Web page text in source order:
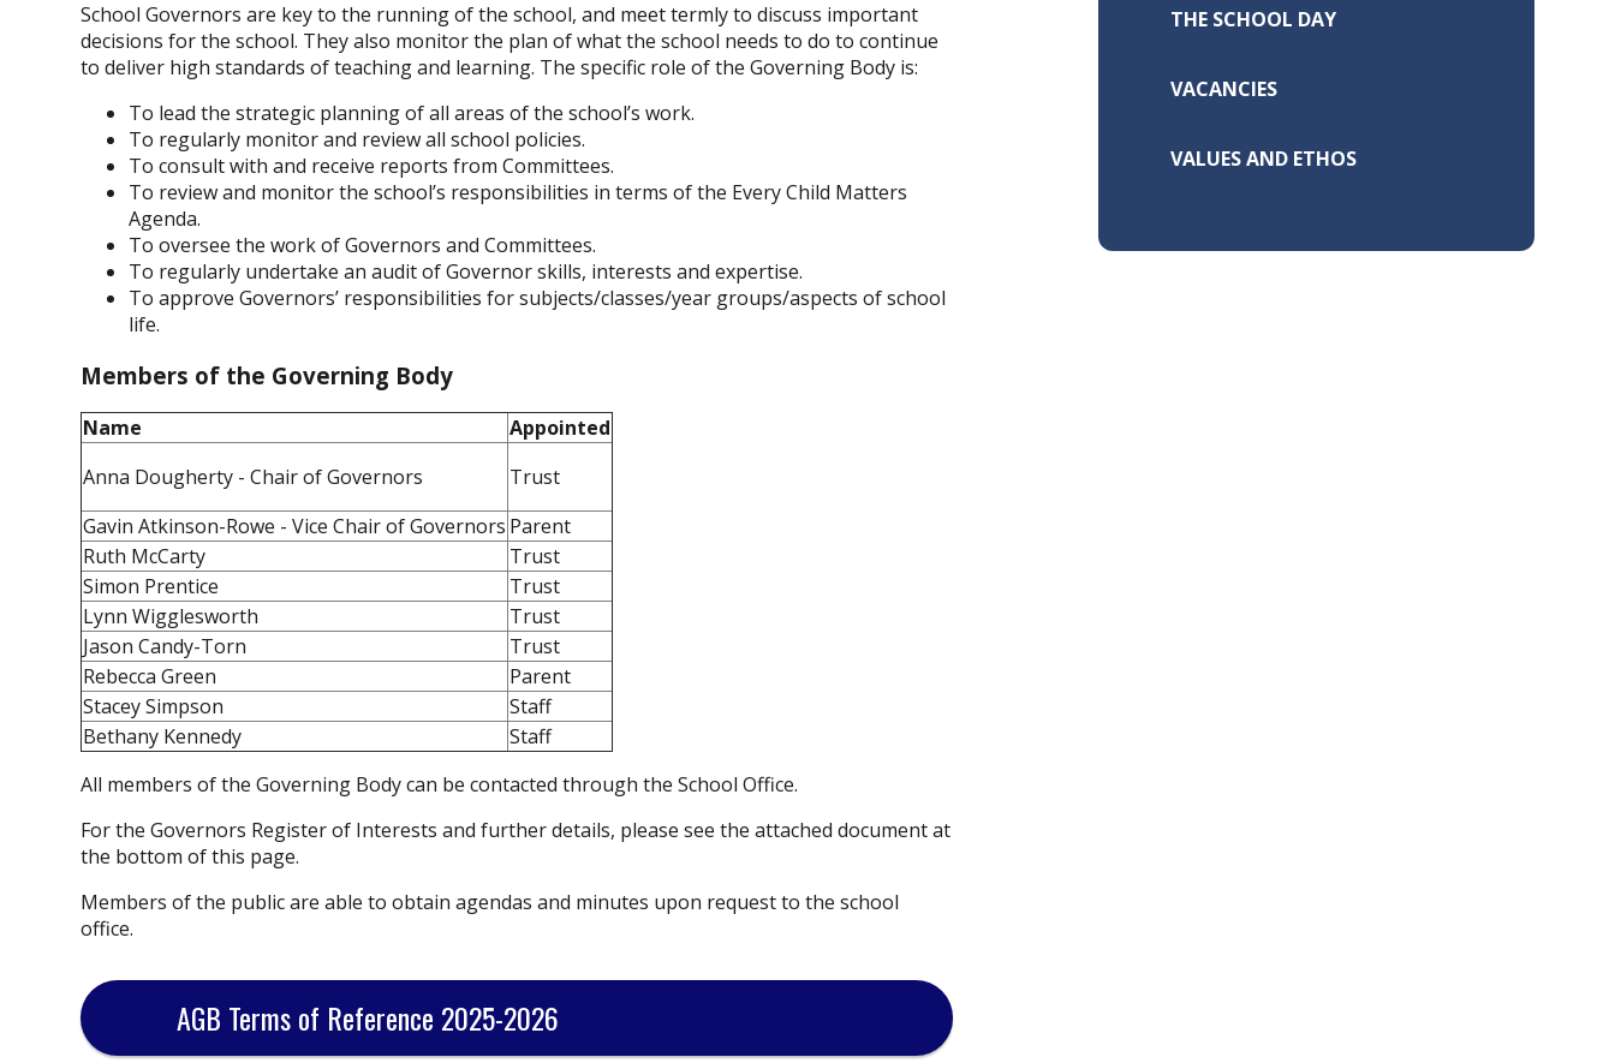
School Governors are key to the running of the school, and meet termly to discuss important
decisions for the school. They also monitor the plan of what the school needs to do to continue
to deliver high standards of teaching and learning. The specific role of the Governing Body is:
To lead the strategic planning of all areas of the school’s work.
To regularly monitor and review all school policies.
To consult with and receive reports from Committees.
To review and monitor the school’s responsibilities in terms of the Every Child Matters
Agenda.
To oversee the work of Governors and Committees.
To regularly undertake an audit of Governor skills, interests and expertise.
To approve Governors’ responsibilities for subjects/classes/year groups/aspects of school
life.
Members of the Governing Body
Name
Appointed
Anna Dougherty - Chair of Governors
Trust
Gavin Atkinson-Rowe - Vice Chair of Governors Parent
Ruth McCarty
Trust
Simon Prentice
Trust
Lynn Wigglesworth
Trust
Jason Candy-Torn
Trust
Rebecca Green
Parent
Stacey Simpson
Staff
Bethany Kennedy
Staff
All members of the Governing Body can be contacted through the School Office.
For the Governors Register of Interests and further details, please see the attached document at
the bottom of this page.
Members of the public are able to obtain agendas and minutes upon request to the school
office.
AGB Terms of Reference 2025-2026
THE SCHOOL DAY
VACANCIES
VALUES AND ETHOS